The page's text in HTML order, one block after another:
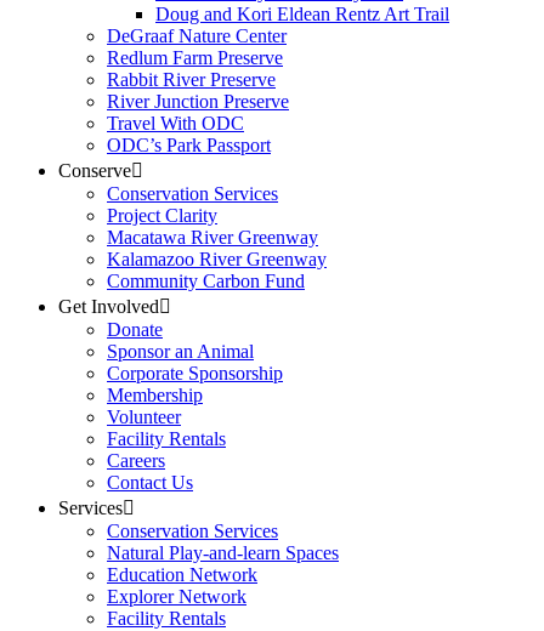
Doug and Kori Eldean Rentz Art Trail
DeGraaf Nature Center
Redlum Farm Preserve
Rabbit River Preserve
River Junction Preserve
Travel With ODC
ODC’s Park Passport
Conserve
Conservation Services
Project Clarity
Macatawa River Greenway
Kalamazoo River Greenway
Community Carbon Fund
Get Involved
Donate
Sponsor an Animal
Corporate Sponsorship
Membership
Volunteer
Facility Rentals
Careers
Contact Us
Services
Conservation Services
Natural Play-and-learn Spaces
Education Network
Explorer Network
Facility Rentals